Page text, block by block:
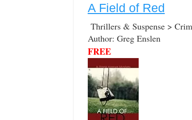
A Field of Red
Thrillers & Suspense >
Author: Greg Enslen
FREE